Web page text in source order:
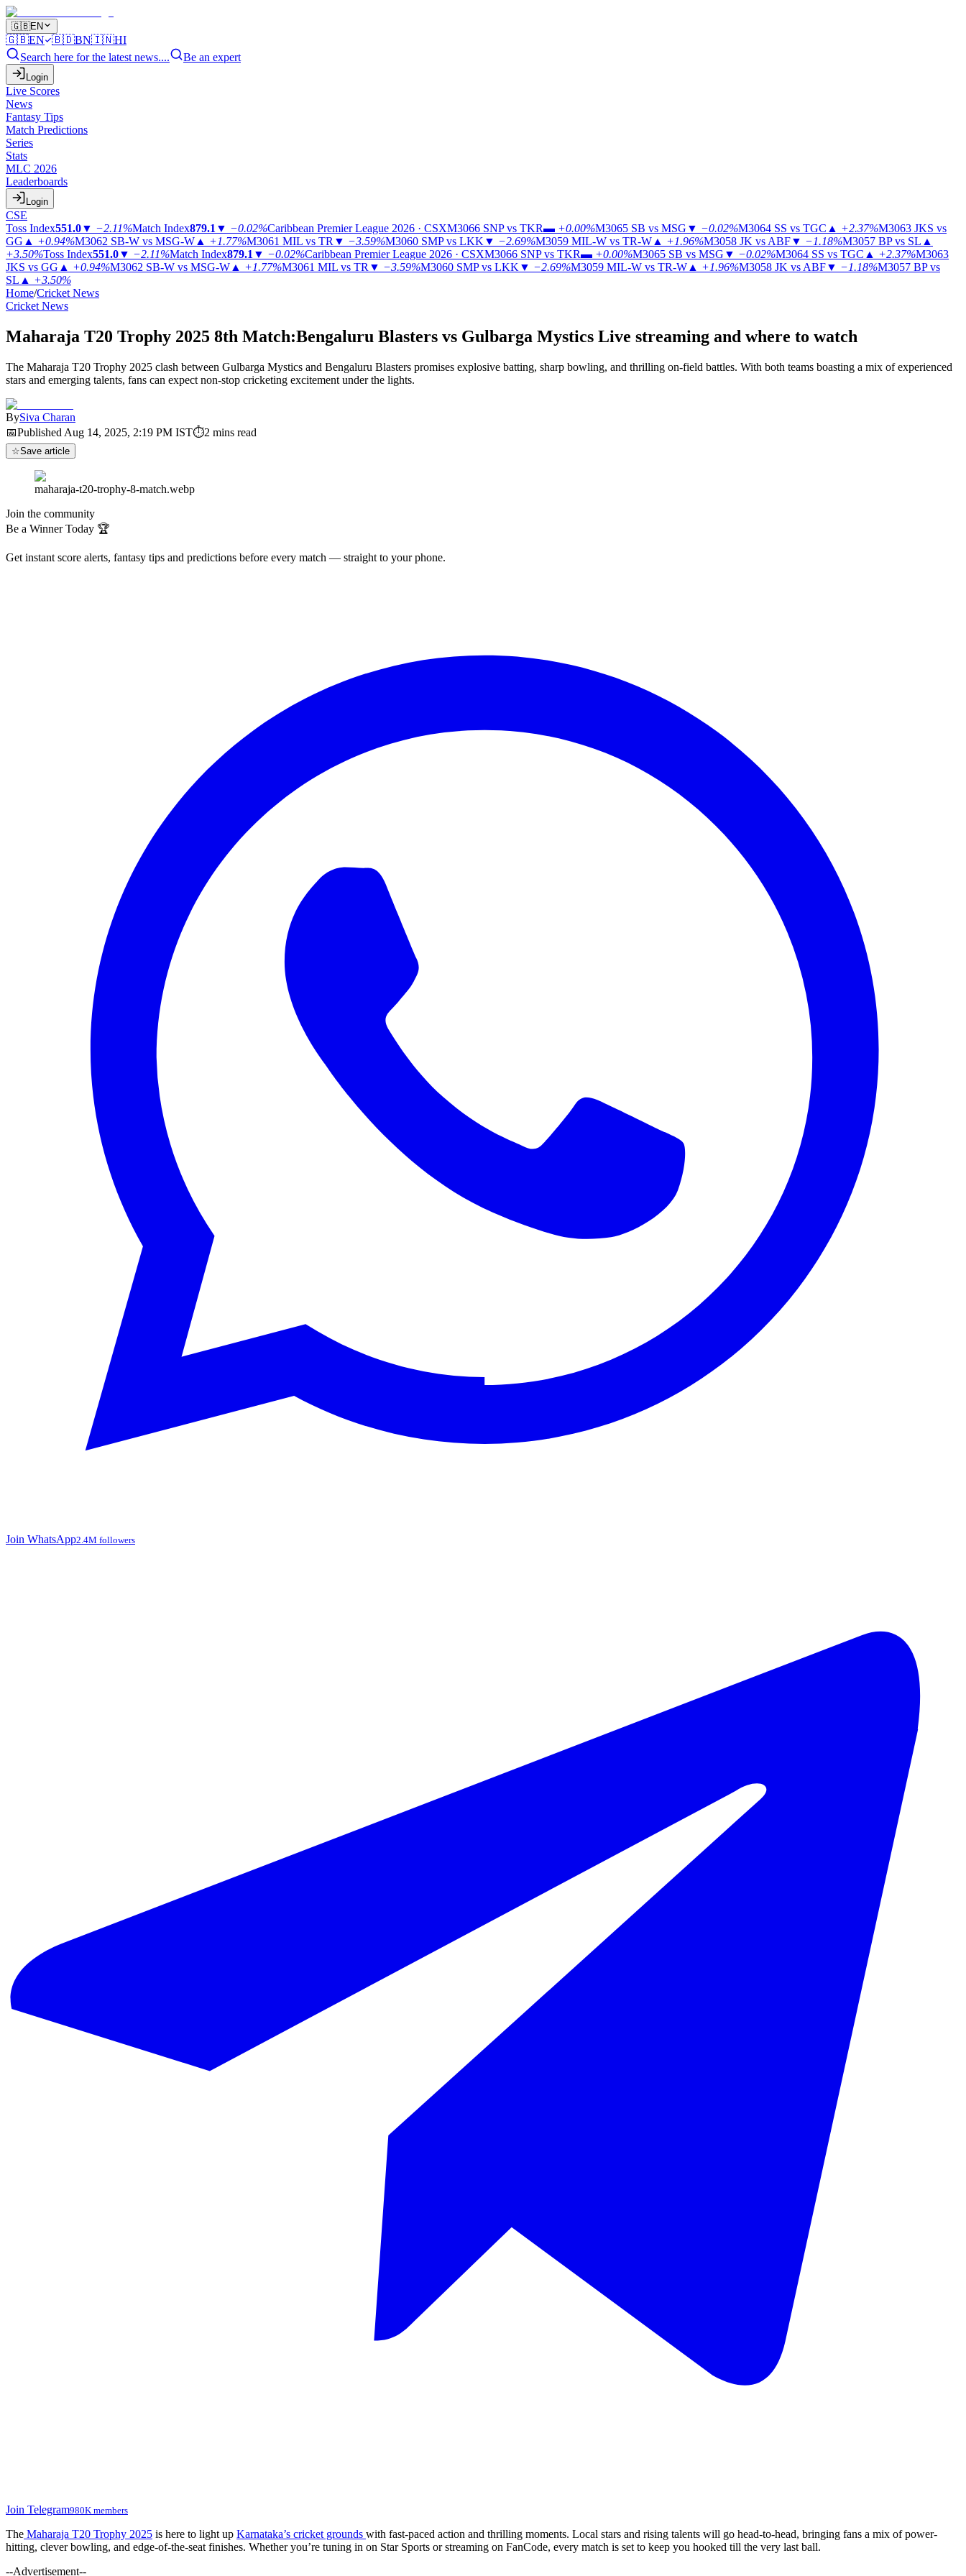
🇬🇧EN
🇬🇧EN 🇧🇩BN🇮🇳HI
Search here for the latest news....
Be an expert
Login
Live Scores
News
Fantasy Tips
Match Predictions
Series
Stats
MLC 2026
Leaderboards
Login
CSE
Toss Index551.0▼ −2.11%Match Index879.1 ▼ −0.02%Caribbean Premier League 2026 · CSXM3066 SNP vs TKR▬ +0.00%M3065 SB vs MSG ▼ −0.02%M3064 SS vs TGC ▲ +2.37%M3063 JKS vs
GG ▲ +0.94%M3062 SB-W vs MSG-W ▲ +1.77%M3061 MIL vs TR ▼ −3.59%M3060 SMP vs LKK ▼ −2.69%M3059 MIL-W vs TR-W ▲ +1.96%M3058 JK vs ABF▼ −1.18%M3057 BP vs SL ▲
+3.50%Toss Index551.0▼ −2.11%Match Index879.1 ▼ −0.02%Caribbean Premier League 2026 · CSXM3066 SNP vs TKR▬ +0.00%M3065 SB vs MSG ▼ −0.02%M3064 SS vs TGC ▲ +2.37%M3063
JKS vs GG ▲ +0.94%M3062 SB-W vs MSG-W ▲ +1.77%M3061 MIL vs TR ▼ −3.59%M3060 SMP vs LKK ▼ −2.69%M3059 MIL-W vs TR-W ▲ +1.96%M3058 JK vs ABF▼ −1.18%M3057 BP vs
SL ▲ +3.50%
Home/Cricket News
Cricket News
Maharaja T20 Trophy 2025 8th Match:Bengaluru Blasters vs Gulbarga Mystics Live streaming and where to watch
The Maharaja T20 Trophy 2025 clash between Gulbarga Mystics and Bengaluru Blasters promises explosive batting, sharp bowling, and thrilling on-field battles. With both teams boasting a mix of experienced
stars and emerging talents, fans can expect non-stop cricketing excitement under the lights.
BySiva Charan
📅Published Aug 14, 2025, 2:19 PM IST⏱2 mins read
☆Save article
maharaja-t20-trophy-8-match.webp
Join the community
Be a Winner Today 🏆
Get instant score alerts, fantasy tips and predictions before every match — straight to your phone.
Join WhatsApp2.4M followers
Join Telegram980K members
The Maharaja T20 Trophy 2025 is here to light up Karnataka’s cricket grounds with fast-paced action and thrilling moments. Local stars and rising talents will go head-to-head, bringing fans a mix of power-
hitting, clever bowling, and edge-of-the-seat finishes. Whether you’re tuning in on Star Sports or streaming on FanCode, every match is set to keep you hooked till the very last ball.
--Advertisement--